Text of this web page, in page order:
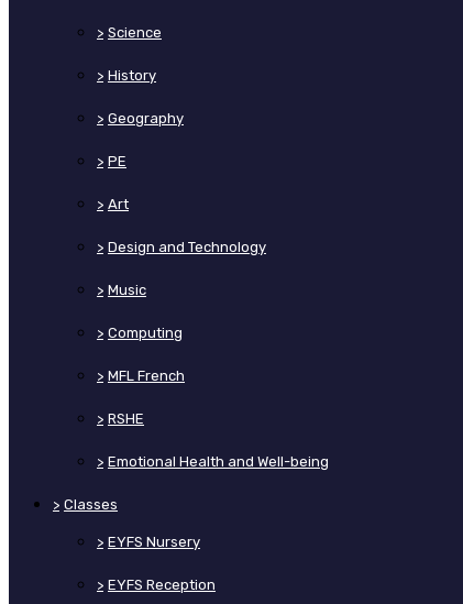
> Science
> History
> Geography
> PE
> Art
> Design and Technology
> Music
> Computing
> MFL French
> RSHE
> Emotional Health and Well-being
> Classes
> EYFS Nursery
> EYFS Reception